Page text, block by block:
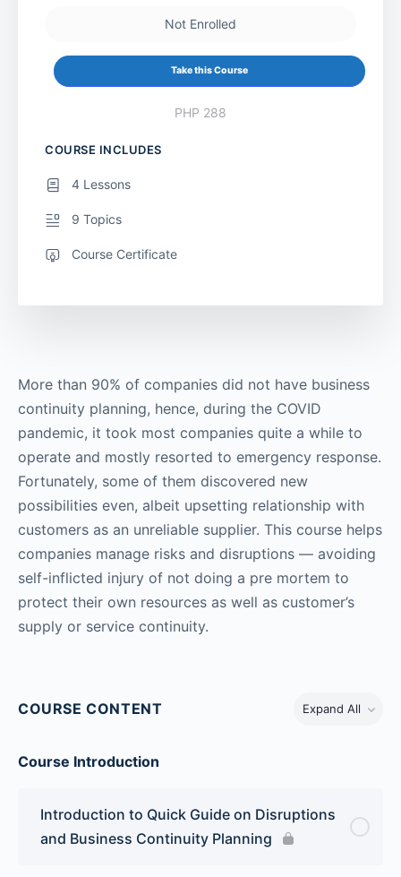
More than 90% of companies did not have business
continuity planning, hence, during the COVID
pandemic, it took most companies quite a while to
operate and mostly resorted to emergency response.
Fortunately, some of them discovered new
possibilities even, albeit upsetting relationship with
customers as an unreliable supplier. This course helps
companies manage risks and disruptions — avoiding
self-inflicted injury of not doing a pre mortem to
protect their own resources as well as customer’s
supply or service continuity.
COURSE CONTENT Expand All
Course Introduction
Introduction to Quick Guide on Disruptions
and Business Continuity Planning
Not Enrolled
Take this Course
PHP 288
COURSE INCLUDES
4 Lessons
9 Topics
Course Certificate